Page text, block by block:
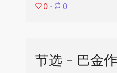
0 ⋅ 0
节选 - 巴金